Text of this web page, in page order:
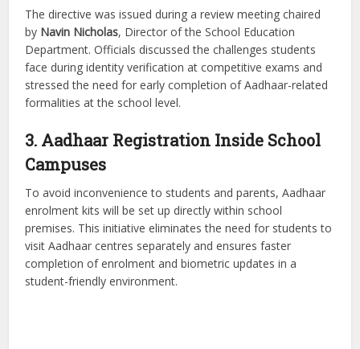
The directive was issued during a review meeting chaired
by Navin Nicholas, Director of the School Education
Department. Officials discussed the challenges students
face during identity verification at competitive exams and
stressed the need for early completion of Aadhaar-related
formalities at the school level.
3. Aadhaar Registration Inside School
Campuses
To avoid inconvenience to students and parents, Aadhaar
enrolment kits will be set up directly within school
premises. This initiative eliminates the need for students to
visit Aadhaar centres separately and ensures faster
completion of enrolment and biometric updates in a
student-friendly environment.